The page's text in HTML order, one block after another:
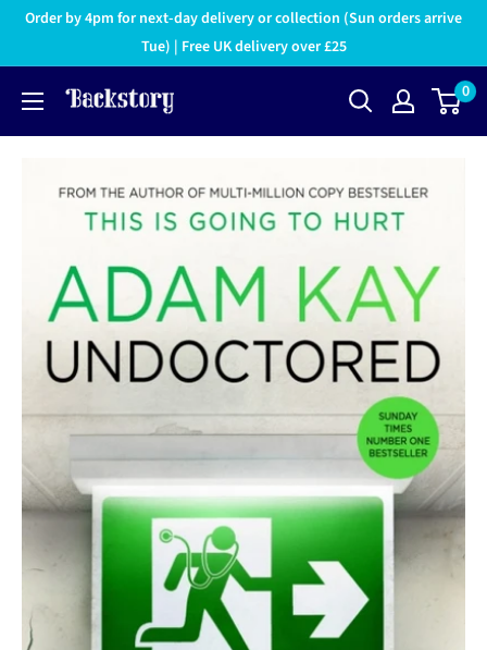
Order by 4pm for next-day delivery or collection (Sun orders arrive
Tue) | Free UK delivery over £25
0